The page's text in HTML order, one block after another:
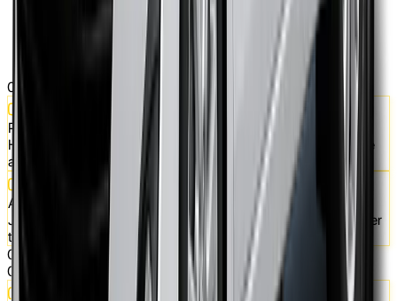
01
Pick Your Ride
Hatchbacks, sedans, SUVs - choose a car that fits your lifestyle
and daily needs.
Apply Online in Minutes
Just a few details in our booking form, and you're one step closer
to car ownership.
02
03